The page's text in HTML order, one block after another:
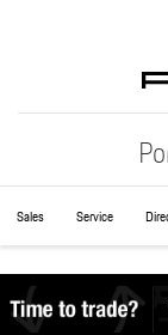
Sales Service